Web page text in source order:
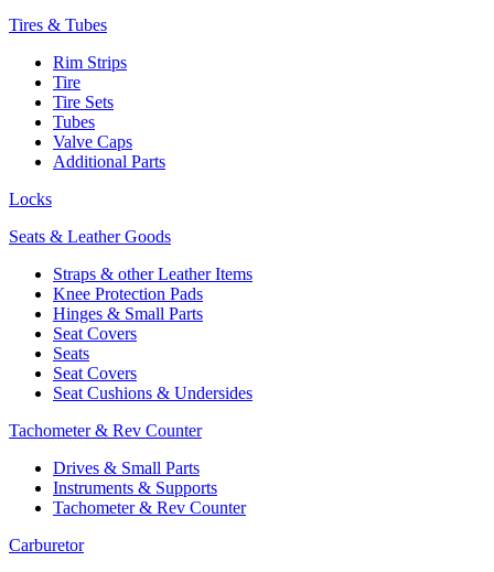
Tires & Tubes
Rim Strips
Tire
Tire Sets
Tubes
Valve Caps
Additional Parts
Locks
Seats & Leather Goods
Straps & other Leather Items
Knee Protection Pads
Hinges & Small Parts
Seat Covers
Seats
Seat Covers
Seat Cushions & Undersides
Tachometer & Rev Counter
Drives & Small Parts
Instruments & Supports
Tachometer & Rev Counter
Carburetor